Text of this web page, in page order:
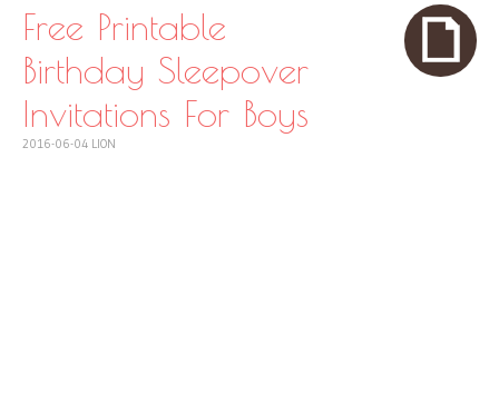
CONTENT
Free Printable
Birthday Sleepover
Invitations For Boys
2016-06-04 LION